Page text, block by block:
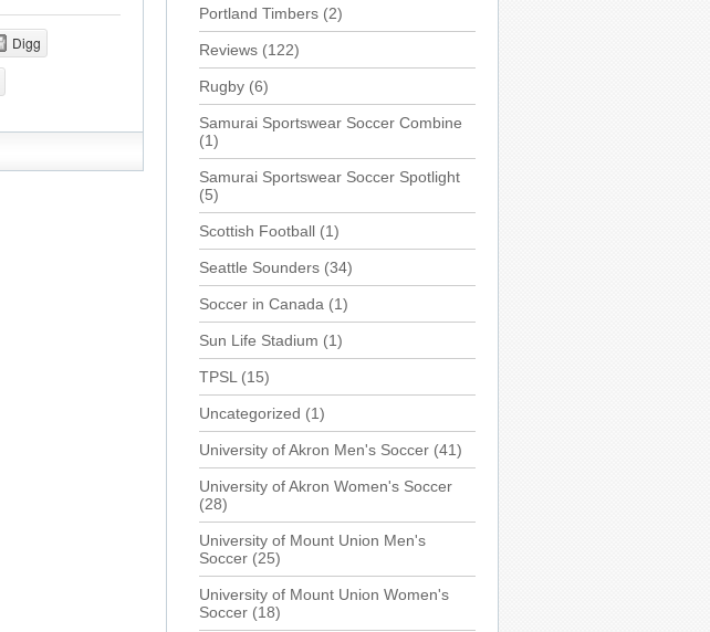
Digg
Portland Timbers (2)
Reviews (122)
Rugby (6)
Samurai Sportswear Soccer Combine
(1)
Samurai Sportswear Soccer Spotlight
(5)
Scottish Football (1)
Seattle Sounders (34)
Soccer in Canada (1)
Sun Life Stadium (1)
TPSL (15)
Uncategorized (1)
University of Akron Men's Soccer (41)
University of Akron Women's Soccer
(28)
University of Mount Union Men's
Soccer (25)
University of Mount Union Women's
Soccer (18)